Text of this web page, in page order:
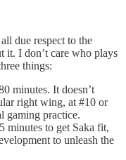
due respect to the
it. I don’t care who plays
things:
minutes. It doesn’t
right wing, at #10 or
gaming practice.
minutes to get Saka fit,
to unleash the